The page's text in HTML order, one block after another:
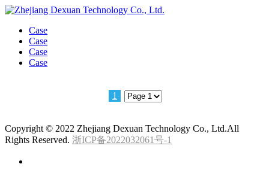
Case
Case
Case
Case
1
Copyright © 2022 Zhejiang Dexuan Technology Co., Ltd.All
Rights Reserved. 浙ICP备2022032061号-1